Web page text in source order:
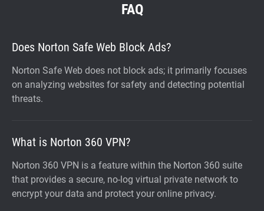
FAQ
Does Norton Safe Web Block Ads?
Norton Safe Web does not block ads; it primarily focuses
on analyzing websites for safety and detecting potential
threats.
What is Norton 360 VPN?
Norton 360 VPN is a feature within the Norton 360 suite
that provides a secure, no-log virtual private network to
encrypt your data and protect your online privacy.